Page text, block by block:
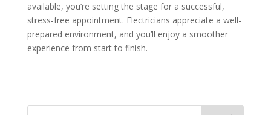
available, you’re setting the stage for a successful,
stress-free appointment. Electricians appreciate a well-
prepared environment, and you’ll enjoy a smoother
experience from start to finish.